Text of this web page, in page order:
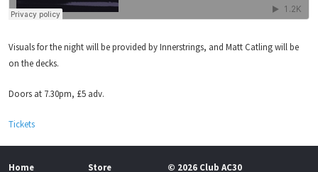
Visuals for the night will be provided by Innerstrings, and Matt Catling will be
on the decks.
Doors at 7.30pm, £5 adv.
Tickets
Home Store © 2026 Club AC30